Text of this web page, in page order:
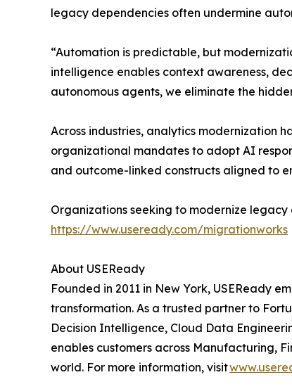
legacy dependencies often undermine
“Automation is predictable, but
intelligence enables context awareness,
autonomous agents, we eliminate the
Across industries, analytics modernization
organizational mandates to adopt AI
and outcome-linked constructs aligned to
Organizations seeking to modernize
https://www.useready.com/migrationworks
About USEReady
Founded in 2011 in New York, USEReady
transformation. As a trusted partner to
Decision Intelligence, Cloud Data
enables customers across Manufacturing,
world. For more information, visit